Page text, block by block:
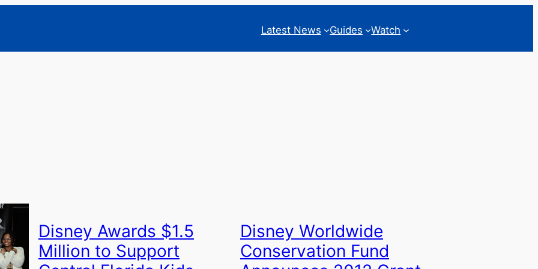
Latest News Guides Watch
Disney Awards $1.5
Million to Support
Disney Worldwide
Conservation Fund